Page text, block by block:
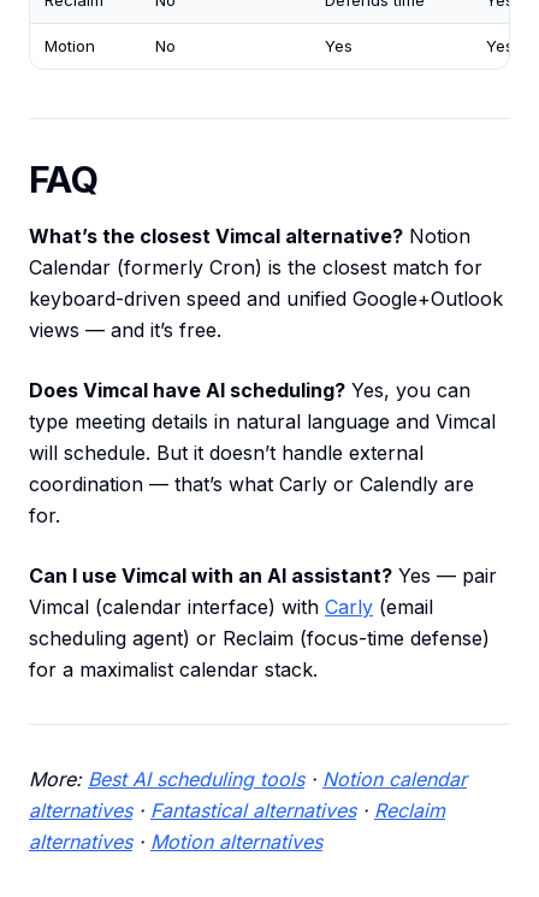
Motion No Yes Yes
FAQ
What’s the closest Vimcal alternative? Notion
Calendar (formerly Cron) is the closest match for
keyboard-driven speed and unified Google+Outlook
views — and it’s free.
Does Vimcal have AI scheduling? Yes, you can
type meeting details in natural language and Vimcal
will schedule. But it doesn’t handle external
coordination — that’s what Carly or Calendly are
for.
Can I use Vimcal with an AI assistant? Yes — pair
Vimcal (calendar interface) with Carly (email
scheduling agent) or Reclaim (focus-time defense)
for a maximalist calendar stack.
More: Best AI scheduling tools· Notion calendar
alternatives· Fantastical alternatives· Reclaim
alternatives· Motion alternatives